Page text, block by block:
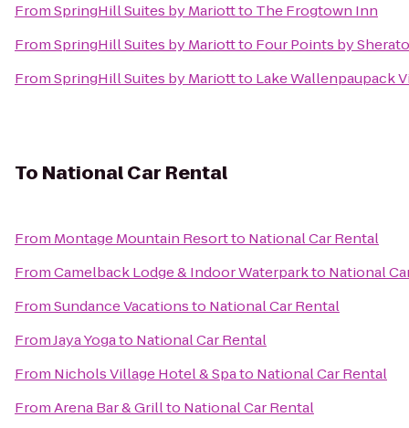
FromSpringHill Suites by Mariottto The Frogtown Inn
FromSpringHill Suites by Mariottto Four Points by
FromSpringHill Suites by Mariottto Lake Wallenpaupack
To National Car Rental
From Montage Mountain Resortto National Car Rental
FromCamelback Lodge & Indoor Waterparkto National
FromSundance Vacationsto National Car Rental
FromJaya Yogato National Car Rental
From Nichols Village Hotel & Spato National Car Rental
FromArena Bar & Grillto National Car Rental